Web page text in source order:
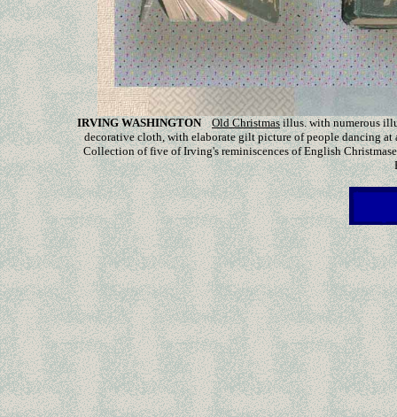
IRVING WASHINGTON Old Christmasillus. withnumerous
decorative cloth, with elaborate gilt picture of people dancing
Collection of five of Irving's reminiscences of English